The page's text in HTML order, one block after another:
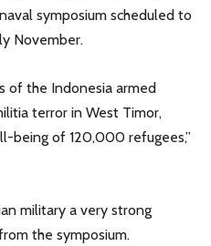
symposium scheduled to
November.
of the Indonesia armed
terror in West Timor,
being of 120,000 refugees,”
military a very strong
the symposium.